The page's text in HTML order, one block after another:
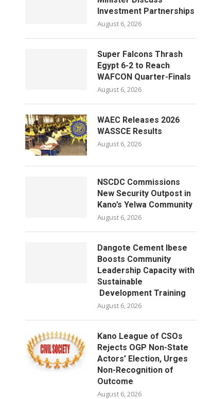
Investment Partnerships
August 6, 2026
Super Falcons Thrash
Egypt 6-2 to Reach
WAFCON Quarter-Finals
August 6, 2026
WAEC Releases 2026
WASSCE Results
August 6, 2026
NSCDC Commissions
New Security Outpost in
Kano’s Yelwa Community
August 6, 2026
Dangote Cement Ibese
Boosts Community
Leadership Capacity with
Sustainable
Development Training
August 6, 2026
Kano League of CSOs
Rejects OGP Non-State
Actors’ Election, Urges
Non-Recognition of
Outcome
August 6, 2026